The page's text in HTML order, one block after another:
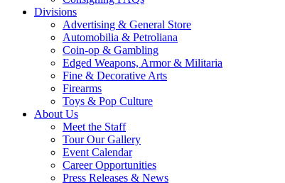
Divisions
Advertising & General Store
Automobilia & Petroliana
Coin-op & Gambling
Edged Weapons, Armor & Militaria
Fine & Decorative Arts
Firearms
Toys & Pop Culture
About Us
Meet the Staff
Tour Our Gallery
Event Calendar
Career Opportunities
Press Releases & News